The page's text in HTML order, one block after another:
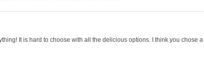
It is hard to choose with all the delicious options. I think you chose a